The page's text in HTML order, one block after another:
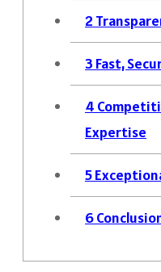
2
3 Fast,
4
Expertise
5
6